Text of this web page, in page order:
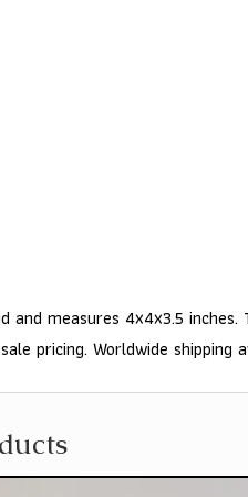
measures 4x4x3.5
pricing. Worldwide shipping